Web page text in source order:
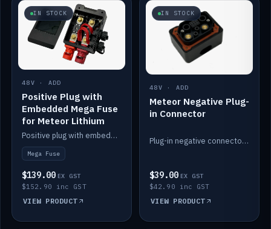
IN STOCK
48V · ADD
Positive Plug with
Embedded Mega Fuse
for Meteor Lithium
Positive plug with embedded Mega Fuse for the Meteor lithium battery train.
Mega Fuse
$139.00 EX GST
$152.90 inc GST
VIEW PRODUCT
IN STOCK
48V · ADD
Meteor Negative Plug-
in Connector
Plug-in negative connector for the Meteor lithium battery.
$39.00 EX GST
$42.90 inc GST
VIEW PRODUCT